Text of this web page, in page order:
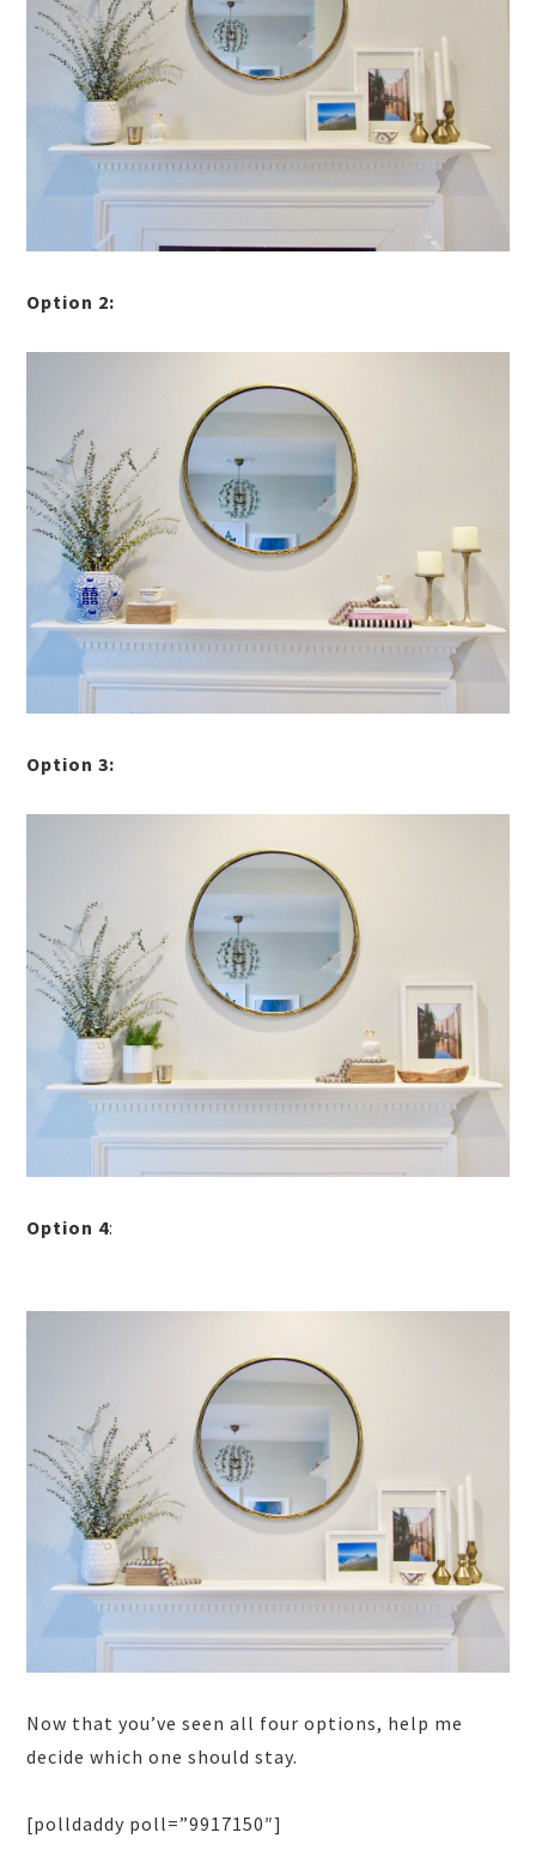
Option 2:
Option 3:
Option 4:
Now that you’ve seen all four options, help me
decide which one should stay.
[polldaddy poll=”9917150″]